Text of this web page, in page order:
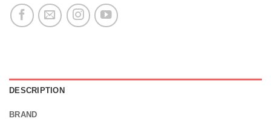
DESCRIPTION
BRAND